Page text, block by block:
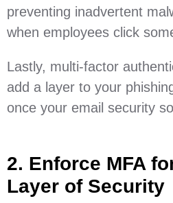
preventing inadvertent
when employees click
Lastly, multi-factor
add a layer to your
once your email security
2. Enforce MFA
Layer of Security